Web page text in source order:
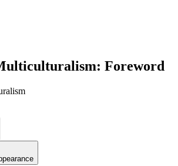
Foreword